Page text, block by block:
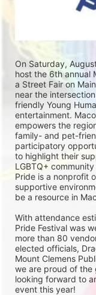
On Saturday,
host the 6th annual
a Street Fair on
near the
friendly Young
entertainment.
empowers the
family- and pet-
participatory
to highlight their
LGBTQ+
Pride is a nonprofit
supportive
be a resource in
With attendance
Pride Festival was
more than 80
elected officials,
Mount Clemens
we are proud of the
looking forward to
event this year!